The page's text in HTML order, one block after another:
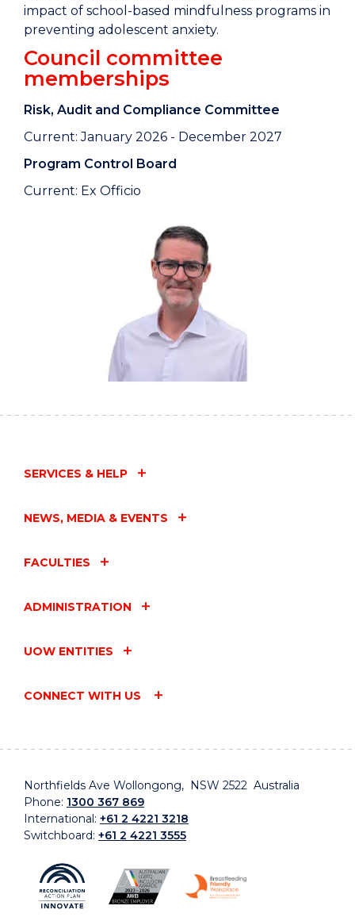
impact of school-based mindfulness programs in
preventing adolescent anxiety.
Council committee
memberships
Risk, Audit and Compliance Committee
Current: January 2026 - December 2027
Program Control Board
Current: Ex Officio
SERVICES & HELP
NEWS, MEDIA & EVENTS
FACULTIES
ADMINISTRATION
UOW ENTITIES
CONNECT WITH US
Northfields Ave Wollongong, NSW 2522 Australia
Phone: 1300 367 869
International: +61 2 4221 3218
Switchboard: +61 2 4221 3555